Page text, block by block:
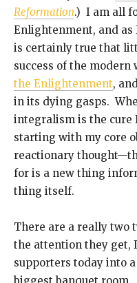
Reformation.) I am all
Enlightenment, and as
is certainly true that
success of the modern
the Enlightenment,
in its dying gasps.
integralism is the cure
starting with my core
reactionary
for is a new thing
thing itself.
There are a really two
the attention they get,
supporters today into